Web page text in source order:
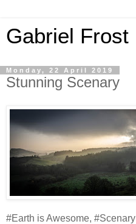
Gabriel Frost
Monday, 22 April 2019
Stunning Scenary
#Earth is Awesome, #Scenary